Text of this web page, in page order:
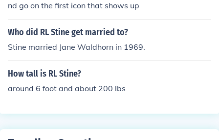
nd go on the first icon that shows up
Who did RL Stine get married to?
Stine married Jane Waldhorn in 1969.
How tall is RL Stine?
around 6 foot and about 200 lbs